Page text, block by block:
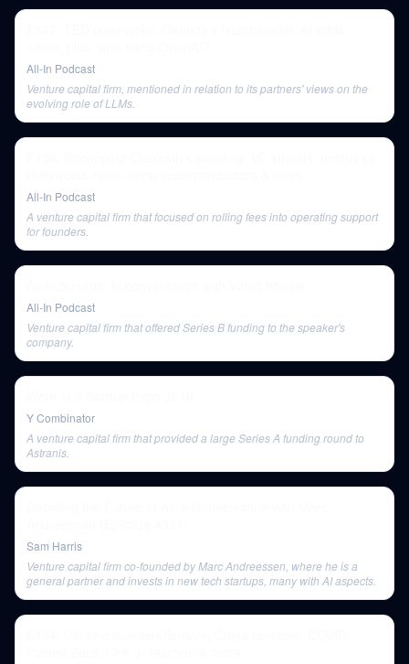
All-In Podcast
Venture capital firm, mentioned in relation to its partners' views on the
evolving role of LLMs.
All-In Podcast
A venture capital firm that focused on rolling fees into operating support
for founders.
All-In Podcast
Venture capital firm that offered Series B funding to the speaker's
company.
Y Combinator
A venture capital firm that provided a large Series A funding round to
Astranis.
Sam Harris
Venture capital firm co-founded by Marc Andreessen, where he is a
general partner and invests in new tech startups, many with AI aspects.